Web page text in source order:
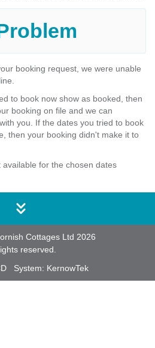
booking request, we were unable
to book now show as booked, then
booking on file and we can
you. If the dates you tried to book
then your booking didn't make it to
for the chosen dates
Cottages Ltd 2026
reserved.
System: KernowTek